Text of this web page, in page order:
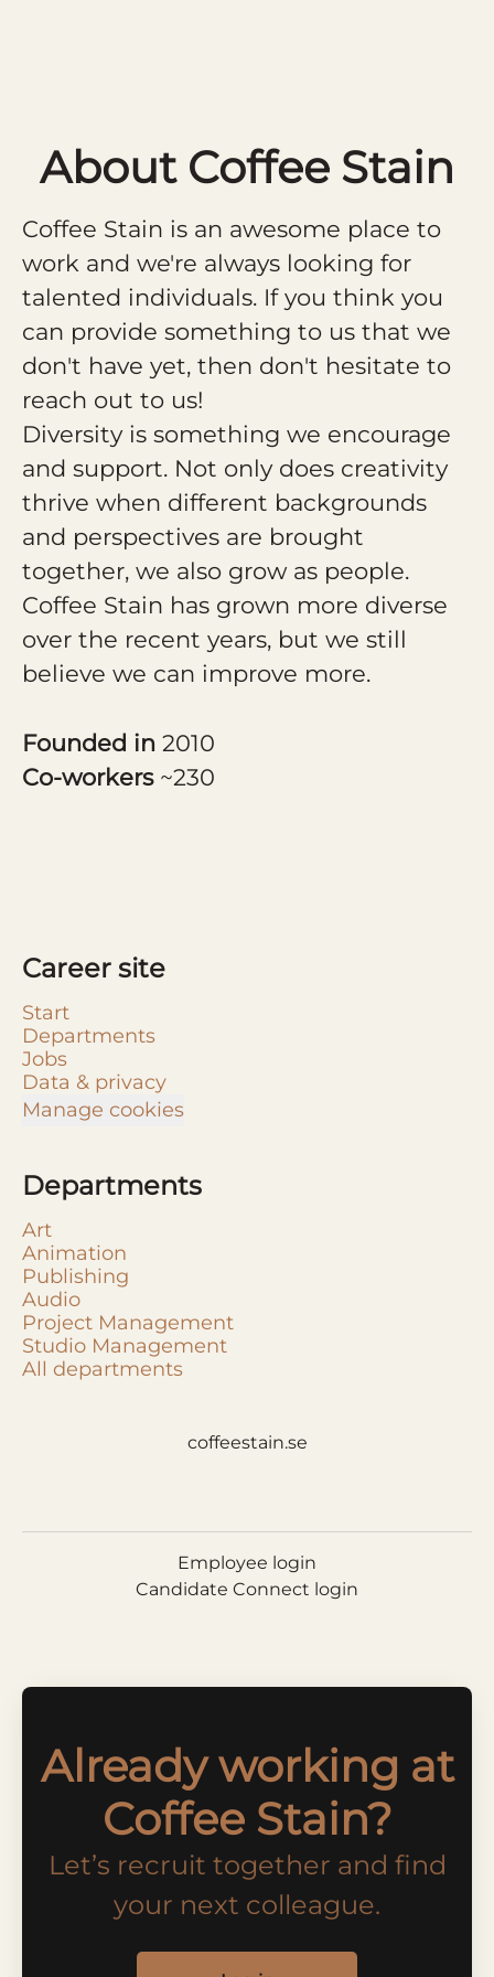
About Coffee Stain
Coffee Stain is an awesome place to
work and we're always looking for
talented individuals. If you think you
can provide something to us that we
don't have yet, then don't hesitate to
reach out to us!
Diversity is something we encourage
and support. Not only does creativity
thrive when different backgrounds
and perspectives are brought
together, we also grow as people.
Coffee Stain has grown more diverse
over the recent years, but we still
believe we can improve more.
Founded in 2010
Co-workers ~230
Career site
Start
Departments
Jobs
Data & privacy
Manage cookies
Departments
Art
Animation
Publishing
Audio
Project Management
Studio Management
All departments
coffeestain.se
Employee login
Candidate Connect login
Already working at
Coffee Stain?
Let’s recruit together and find
your next colleague.